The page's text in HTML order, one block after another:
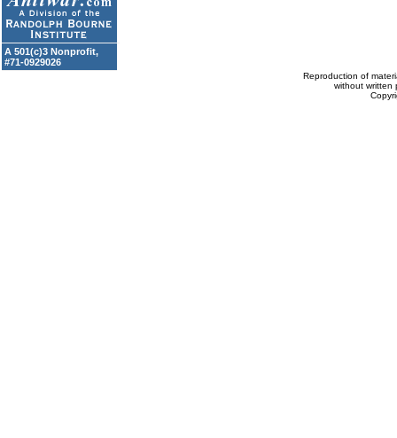
A 501(c)3 Nonprofit,
#71-0929026
Reproduction of
without written